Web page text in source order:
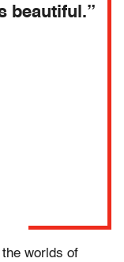
beautiful.”
worlds of